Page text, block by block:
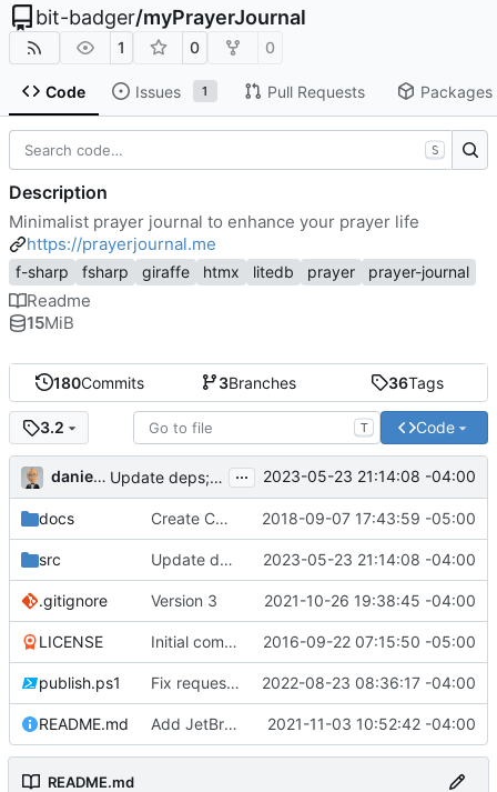
bit-badger/myPrayerJournal
1 0 0
Code Issues 1 Pull Requests Packages
180Commits 3Branches 36Tags
3.2 T Code
danieljsummers Update deps; move to .NET 7 ... 2023-05-23 21:14:08 -04:00
docs Create CNAME 2018-09-07 17:43:59 -05:00
src Update deps; move to .NET 7 2023-05-23 21:14:08 -04:00
.gitignore Version 3 2021-10-26 19:38:45 -04:00
LICENSE Initial commit 2016-09-22 07:15:50 -05:00
publish.ps1 Fix request ID generation ( #72)
2022-08-23 08:36:17 -04:00
README.md Add JetBrains link 2021-11-03 10:52:42 -04:00
README.md
S
Description
Minimalist prayer journal to enhance your prayer life
https://prayerjournal.me
f-sharp fsharp giraffe htmx litedb prayer prayer-journal
Readme
15MiB